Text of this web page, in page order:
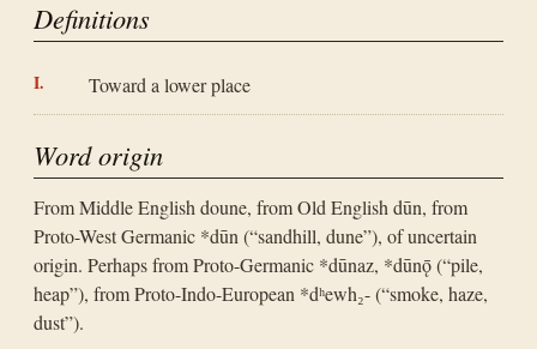
Definitions
Toward a lower place
Word origin
From Middle English doune, from Old English dūn, from
Proto-West Germanic *dūn (“sandhill, dune”), of uncertain
origin. Perhaps from Proto-Germanic *dūnaz, *dūnǭ (“pile,
heap”), from Proto-Indo-European *dʰewh₂- (“smoke, haze,
dust”).